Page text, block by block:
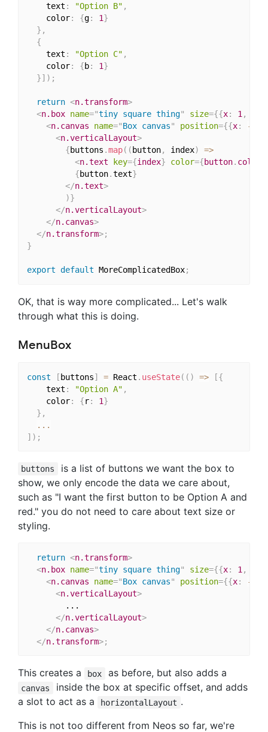
    text
: "Option B" ,
    color
: {g: 1}
} ,
{
    text
: "Option C" ,
    color
: {b: 1}
}] ) ;
return <n.transform>
<n.box name="tiny square thing" size={{x: 1,
<n.canvas name="Box canvas" position={{x: -
<n.verticalLayout>
{buttons .map( ( button, index)
=>
<n.text key={index} color={button. color
{button.text}
</n.text>
)}
</n.verticalLayout>
</n.canvas>
</n.transform>;
}
export default MoreComplicatedBox;
OK, that is way more complicated... Let's walk
through what this is doing.
MenuBox
const [buttons] = React . useState( ( ) => [{
    text
: "Option A" ,
    color
: {r: 1}
} ,
...
] ) ;
buttons
is a list of buttons we want the box to
show, we only encode the data we care about,
such as "I want the first button to be Option A and
red." you do not need to care about text size or
styling.
return <n.transform>
<n.box name="tiny square thing" size={{x: 1 ,
<n.canvas name="Box canvas" position={{x: -
<n.verticalLayout>
        ...
</n.verticalLayout>
</n.canvas>
</n.transform>;
This creates a box as before, but also adds a
canvas
inside the box at specific offset, and adds
a slot to act as a
horizontalLayout .
This is not too different from Neos so far, we're